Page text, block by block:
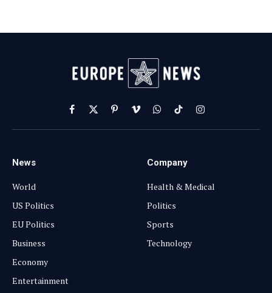
Facebook
X
(Twitter)
PinterestVimeoWhatsApp
TikTokInstagram
News
World
US Politics
EU Politics
Business
Economy
Entertainment
Company
Health & Medical
Politics
Sports
Technology